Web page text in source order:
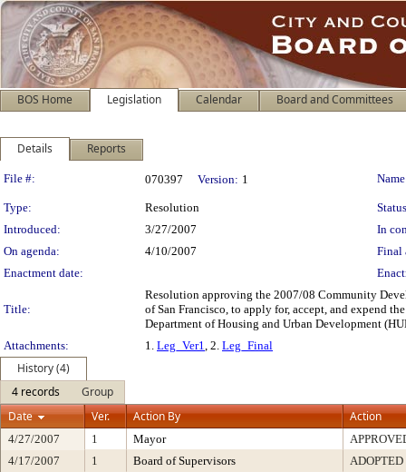
BOS Home Legislation Calendar Board and Committees
Details Reports
Legislation Details
File #: 070397 Version: 1
Type: Resolution
Introduced:
3/27/2007
In
On agenda:
4/10/2007
Final
Enactment date:
Title:
Resolution approving the 2007/08 Community
of San Francisco, to apply for, accept, and expend
Department of Housing and Urban Development
Attachments:
1. Leg_Ver1, 2. Leg_Final
History (4)
4 records
Group
Date
Ver. Action By Action
4/27/2007 1 Mayor
4/17/2007
1 Board of Supervisors
ADOPTED